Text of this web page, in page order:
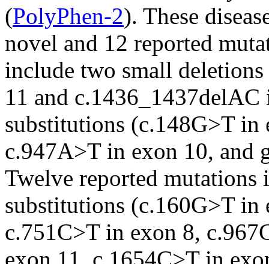
(PolyPhen-2). These
novel and 12 reported
include two small
11 and
substitutions (c.148G>T
c.947A>T in exon 10, and
Twelve reported
substitutions (c.160G>T
c.751C>T in exon 8,
exon 11, c.1654C>T in